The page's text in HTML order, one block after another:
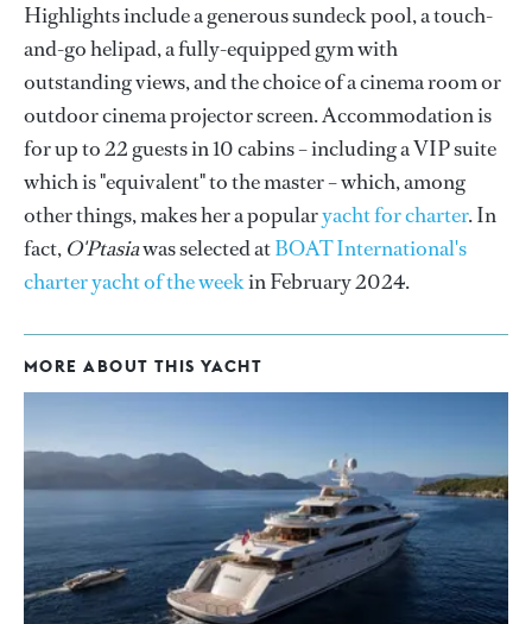
Highlights include a generous sundeck pool, a touch-
and-go helipad, a fully-equipped gym with
outstanding views, and the choice of a cinema room or
outdoor cinema projector screen. Accommodation is
for up to 22 guests in 10 cabins – including a VIP suite
which is "equivalent" to the master – which, among
other things, makes her a popularyacht for charter. In
fact, O'Ptasiawas selected atBOAT International's
charter yacht of the weekin February 2024.
MORE ABOUT THIS YACHT